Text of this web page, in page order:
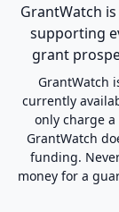
GrantWatch
supporting
grant
GrantWatch
currently
only charge
GrantWatch
funding.
money for a